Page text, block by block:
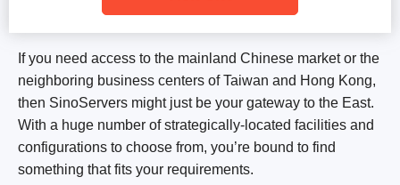
If you need access to the mainland Chinese market or the
neighboring business centers of Taiwan and Hong Kong,
then SinoServers might just be your gateway to the East.
With a huge number of strategically-located facilities and
configurations to choose from, you’re bound to find
something that fits your requirements.